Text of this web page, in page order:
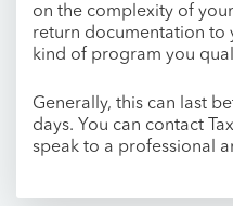
on the complexity of
return documentation to
kind of program you
Generally, this can last
days. You can contact
speak to a professional